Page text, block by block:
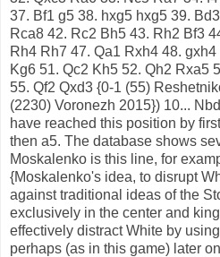
37. Bf1 g5 38. hxg5 hxg5 39.
Rca8 42. Rc2 Bh5 43. Rh2 Bf3
Rh4 Rh7 47. Qa1 Rxh4 48.
Kg6 51. Qc2 Kh5 52. Qh2 Rxa5
55. Qf2 Qxd3 {0-1 (55)
(2230) Voronezh 2015}) 10...
have reached this position by
then a5. The database shows
Moskalenko is this line, for
{Moskalenko's idea, to disrupt
against traditional ideas of the
exclusively in the center and
effectively distract White by
perhaps (as in this game) later